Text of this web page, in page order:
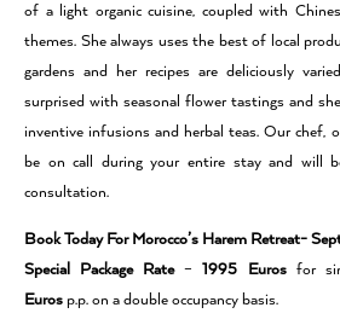
of a light organic cuisine, coupled with
themes. She always uses the best of local
gardens and her recipes are deliciously
surprised with seasonal flower tastings and
inventive infusions and herbal teas. Our chef,
be on call during your entire stay and will
consultation.
Book Today For Morocco’s Harem Retreat-
Special Package Rate–1995 Eurosfor
Euros p.p. on a double occupancy basis.